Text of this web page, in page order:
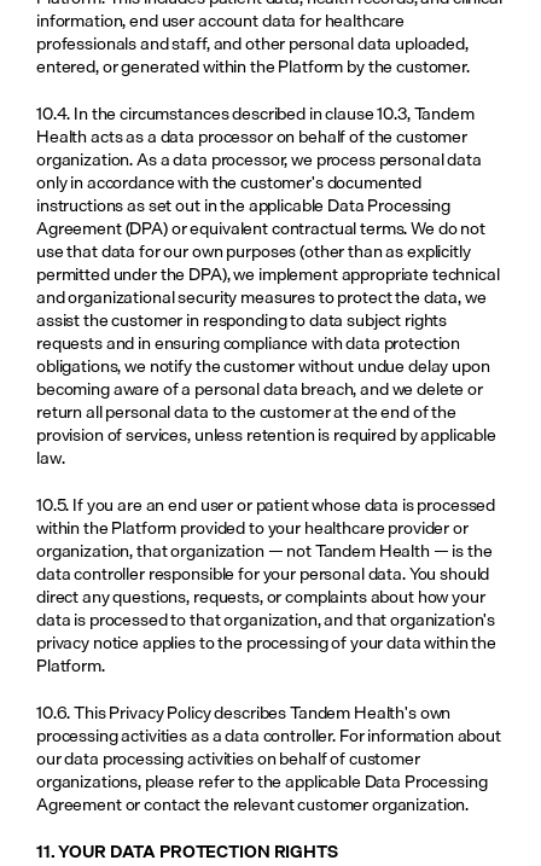
information, end user account data for healthcare
professionals and staff, and other personal data uploaded,
entered, or generated within the Platform by the customer.
10.4. In the circumstances described in clause 10.3, Tandem
Health acts as a data processor on behalf of the customer
organization. As a data processor, we process personal data
only in accordance with the customer's documented
instructions as set out in the applicable Data Processing
Agreement (DPA) or equivalent contractual terms. We do not
use that data for our own purposes (other than as explicitly
permitted under the DPA), we implement appropriate technical
and organizational security measures to protect the data, we
assist the customer in responding to data subject rights
requests and in ensuring compliance with data protection
obligations, we notify the customer without undue delay upon
becoming aware of a personal data breach, and we delete or
return all personal data to the customer at the end of the
provision of services, unless retention is required by applicable
law.
10.5. If you are an end user or patient whose data is processed
within the Platform provided to your healthcare provider or
organization, that organization — not Tandem Health — is the
data controller responsible for your personal data. You should
direct any questions, requests, or complaints about how your
data is processed to that organization, and that organization's
privacy notice applies to the processing of your data within the
Platform.
10.6. This Privacy Policy describes Tandem Health's own
processing activities as a data controller. For information about
our data processing activities on behalf of customer
organizations, please refer to the applicable Data Processing
Agreement or contact the relevant customer organization.
11. YOUR DATA PROTECTION RIGHTS